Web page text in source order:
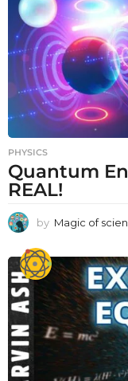
PHYSICS
Quantum
REAL!
by Magic of